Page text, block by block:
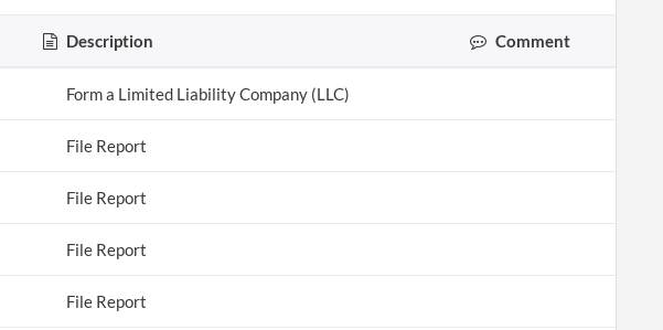
Description Comment
Form a Limited Liability Company (LLC)
File Report
File Report
File Report
File Report